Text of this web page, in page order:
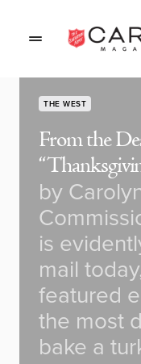
THE WEST
From the
by
is
mail
featured
the most
bake a